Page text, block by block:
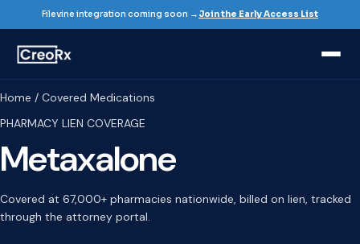
Home / Covered Medications
PHARMACY LIEN COVERAGE
Metaxalone
Covered at 67,000+ pharmacies nationwide, billed on lien, tracked
through the attorney portal.
Filevine integration coming soon → Join the Early Access List